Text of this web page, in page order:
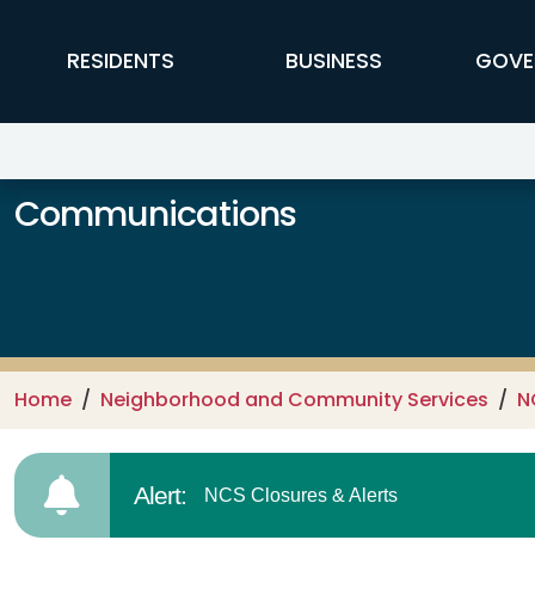
FFX Global Navigation
RESIDENTS BUSINESS
Communications
Home Neighborhood and Community Services
Alert: NCS Closures & Alerts